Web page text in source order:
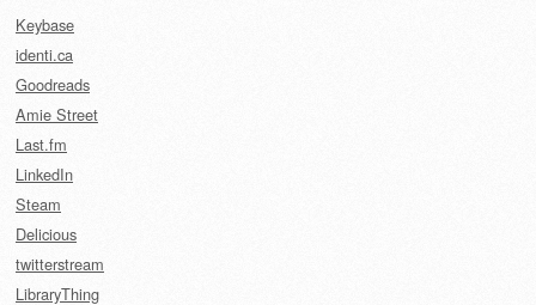
Keybase
identi.ca
Goodreads
Amie Street
Last.fm
LinkedIn
Steam
Delicious
twitterstream
LibraryThing